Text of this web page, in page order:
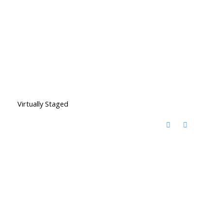
Virtually Staged